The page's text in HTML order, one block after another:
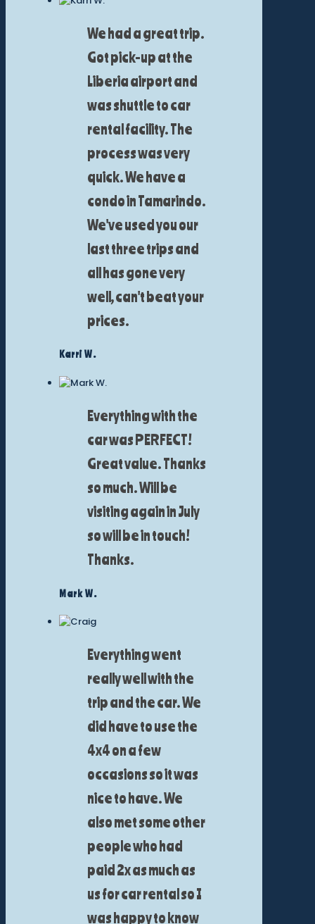
We had a great trip.
Got pick-up at the
Liberia airport and
was shuttle to car
rental facility. The
process was very
quick. We have a
condo in Tamarindo.
We've used you our
last three trips and
all has gone very
well, can't beat your
prices.
Karri W.
Everything with the
car was PERFECT!
Great value. Thanks
so much. Will be
visiting again in July
so will be in touch!
Thanks.
Mark W.
Everything went
really well with the
trip and the car. We
did have to use the
4x4 on a few
occasions so it was
nice to have. We
also met some other
people who had
paid 2x as much as
us for car rental so I
was happy to know